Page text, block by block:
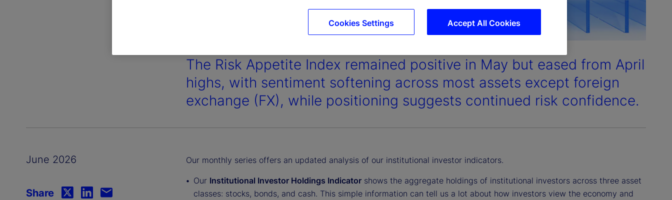
The Risk Appetite Index remained positive in May but eased from April
highs, with sentiment softening across most assets except foreign
exchange (FX), while positioning suggests continued risk confidence.
June 2026
Share
Our monthly series offers an updated analysis of our institutional investor indicators.
Our Institutional Investor Holdings Indicator shows the aggregate holdings of institutional investors across three asset
classes: stocks, bonds, and cash. This simple information can tell us a lot about how investors view the economy and
Accept All Cookies
Cookies Settings